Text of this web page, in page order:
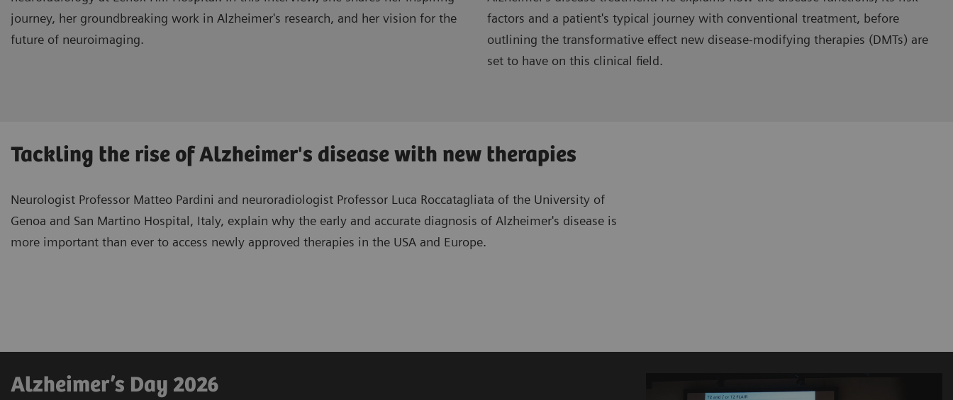
journey, her groundbreaking work in Alzheimer's research, and her vision for the
future of neuroimaging.
factors and a patient's typical journey with conventional treatment, before
outlining the transformative effect new disease-modifying therapies (DMTs) are
set to have on this clinical field.
Tackling the rise of Alzheimer's disease with new therapies
Neurologist Professor Matteo Pardini and neuroradiologist Professor Luca Roccatagliata of the University of
Genoa and San Martino Hospital, Italy, explain why the early and accurate diagnosis of Alzheimer's disease is
more important than ever to access newly approved therapies in the USA and Europe.
Alzheimer’s Day 2026